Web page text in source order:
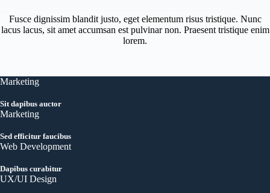
Fusce dignissim blandit justo, eget elementum risus tristique. Nunc
lacus lacus, sit amet accumsan est pulvinar non. Praesent tristique enim
lorem.
Marketing
Sit dapibus auctor
Marketing
Sed efficitur faucibus
Web Development
Dapibus curabitur
UX/UI Design